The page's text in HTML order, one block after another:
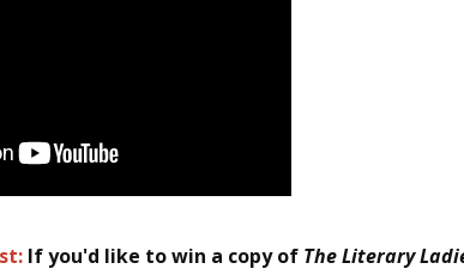
If you'd like to win a copy of The Literary